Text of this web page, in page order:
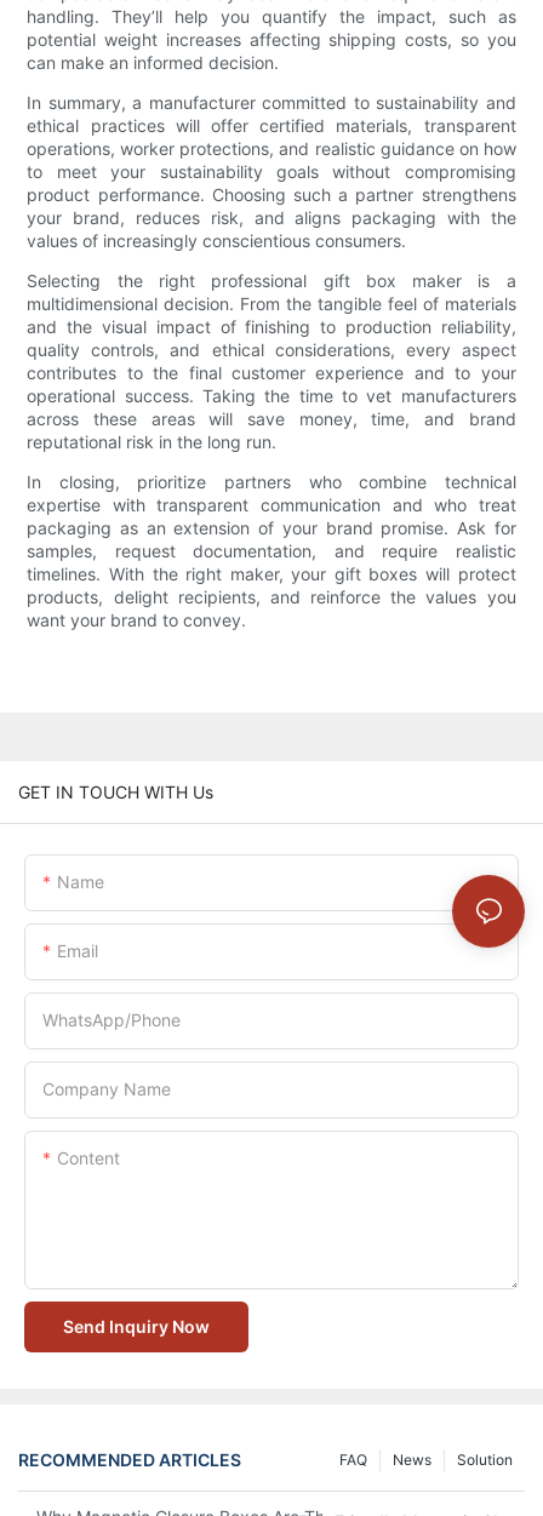
handling. They’ll help you quantify the impact, such as
potential weight increases affecting shipping costs, so you
can make an informed decision.
In summary, a manufacturer committed to sustainability and
ethical practices will offer certified materials, transparent
operations, worker protections, and realistic guidance on how
to meet your sustainability goals without compromising
product performance. Choosing such a partner strengthens
your brand, reduces risk, and aligns packaging with the
values of increasingly conscientious consumers.
Selecting the right professional gift box maker is a
multidimensional decision. From the tangible feel of materials
and the visual impact of finishing to production reliability,
quality controls, and ethical considerations, every aspect
contributes to the final customer experience and to your
operational success. Taking the time to vet manufacturers
across these areas will save money, time, and brand
reputational risk in the long run.
In closing, prioritize partners who combine technical
expertise with transparent communication and who treat
packaging as an extension of your brand promise. Ask for
samples, request documentation, and require realistic
timelines. With the right maker, your gift boxes will protect
products, delight recipients, and reinforce the values you
want your brand to convey.
GET IN TOUCH WITH Us
Name
Email
WhatsApp/Phone
Company Name
Content
Send Inquiry Now
RECOMMENDED ARTICLES Solution
News
FAQ